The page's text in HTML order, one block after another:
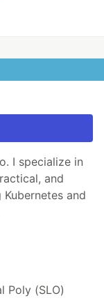
I specialize in
and
and
Poly (SLO)